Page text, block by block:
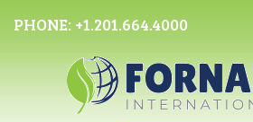
PHONE: +1.201.664.4000